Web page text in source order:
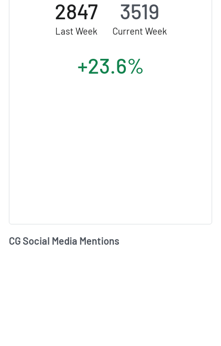
2847
Last Week
3519
Current Week
+23.6%
CG Social Media Mentions